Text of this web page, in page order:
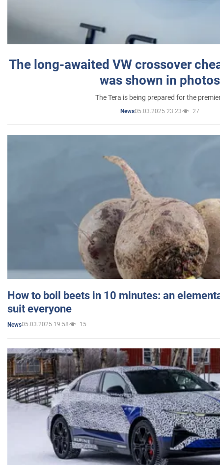
The long-awaited VW crossover
was shown in photos
The Tera is being prepared for the
News05.03.2025 23:23 27
How to boil beets in 10 minutes: an
suit everyone
News05.03.2025 19:58 15